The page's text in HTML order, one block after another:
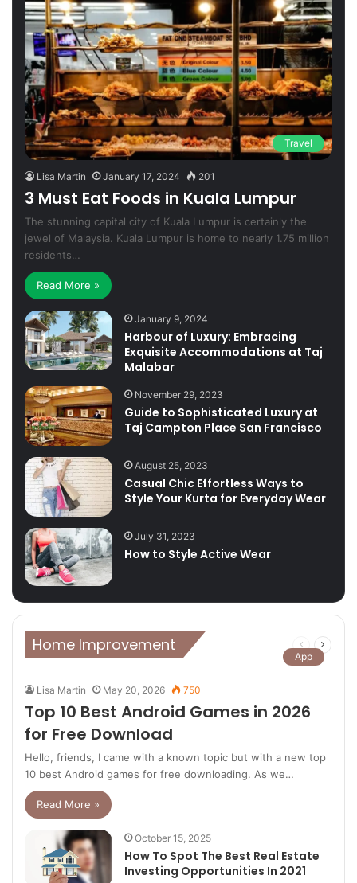
Travel
Lisa Martin January 17, 2024 201
3 Must Eat Foods in Kuala Lumpur
The stunning capital city of Kuala Lumpur is certainly the
jewel of Malaysia. Kuala Lumpur is home to nearly 1.75 million
residents…
Read More »
January 9, 2024
Harbour of Luxury: Embracing
Exquisite Accommodations at Taj
Malabar
November 29, 2023
Guide to Sophisticated Luxury at
Taj Campton Place San Francisco
August 25, 2023
Casual Chic Effortless Ways to
Style Your Kurta for Everyday Wear
July 31, 2023
How to Style Active Wear
Home Improvement
Previous
page
App
Lisa Martin May 20, 2026 750
Top 10 Best Android Games in 2026
for Free Download
Hello, friends, I came with a known topic but with a new top
10 best Android games for free downloading. As we…
Read More »
October 15, 2025
How To Spot The Best Real Estate
Investing Opportunities In 2021